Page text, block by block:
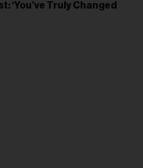
‘You’ve Truly Changed